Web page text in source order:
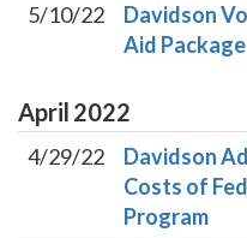
5/10/22
Davidson
Aid Package
April 2022
4/29/22
Davidson
Costs of
Program